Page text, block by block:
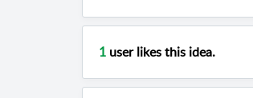
1 user likes this idea.